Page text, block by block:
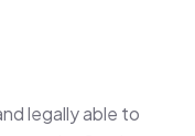
legally able to